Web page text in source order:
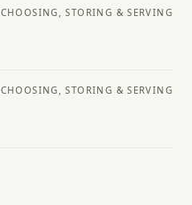
CHOOSING, STORING & SERVING
CHOOSING, STORING & SERVING